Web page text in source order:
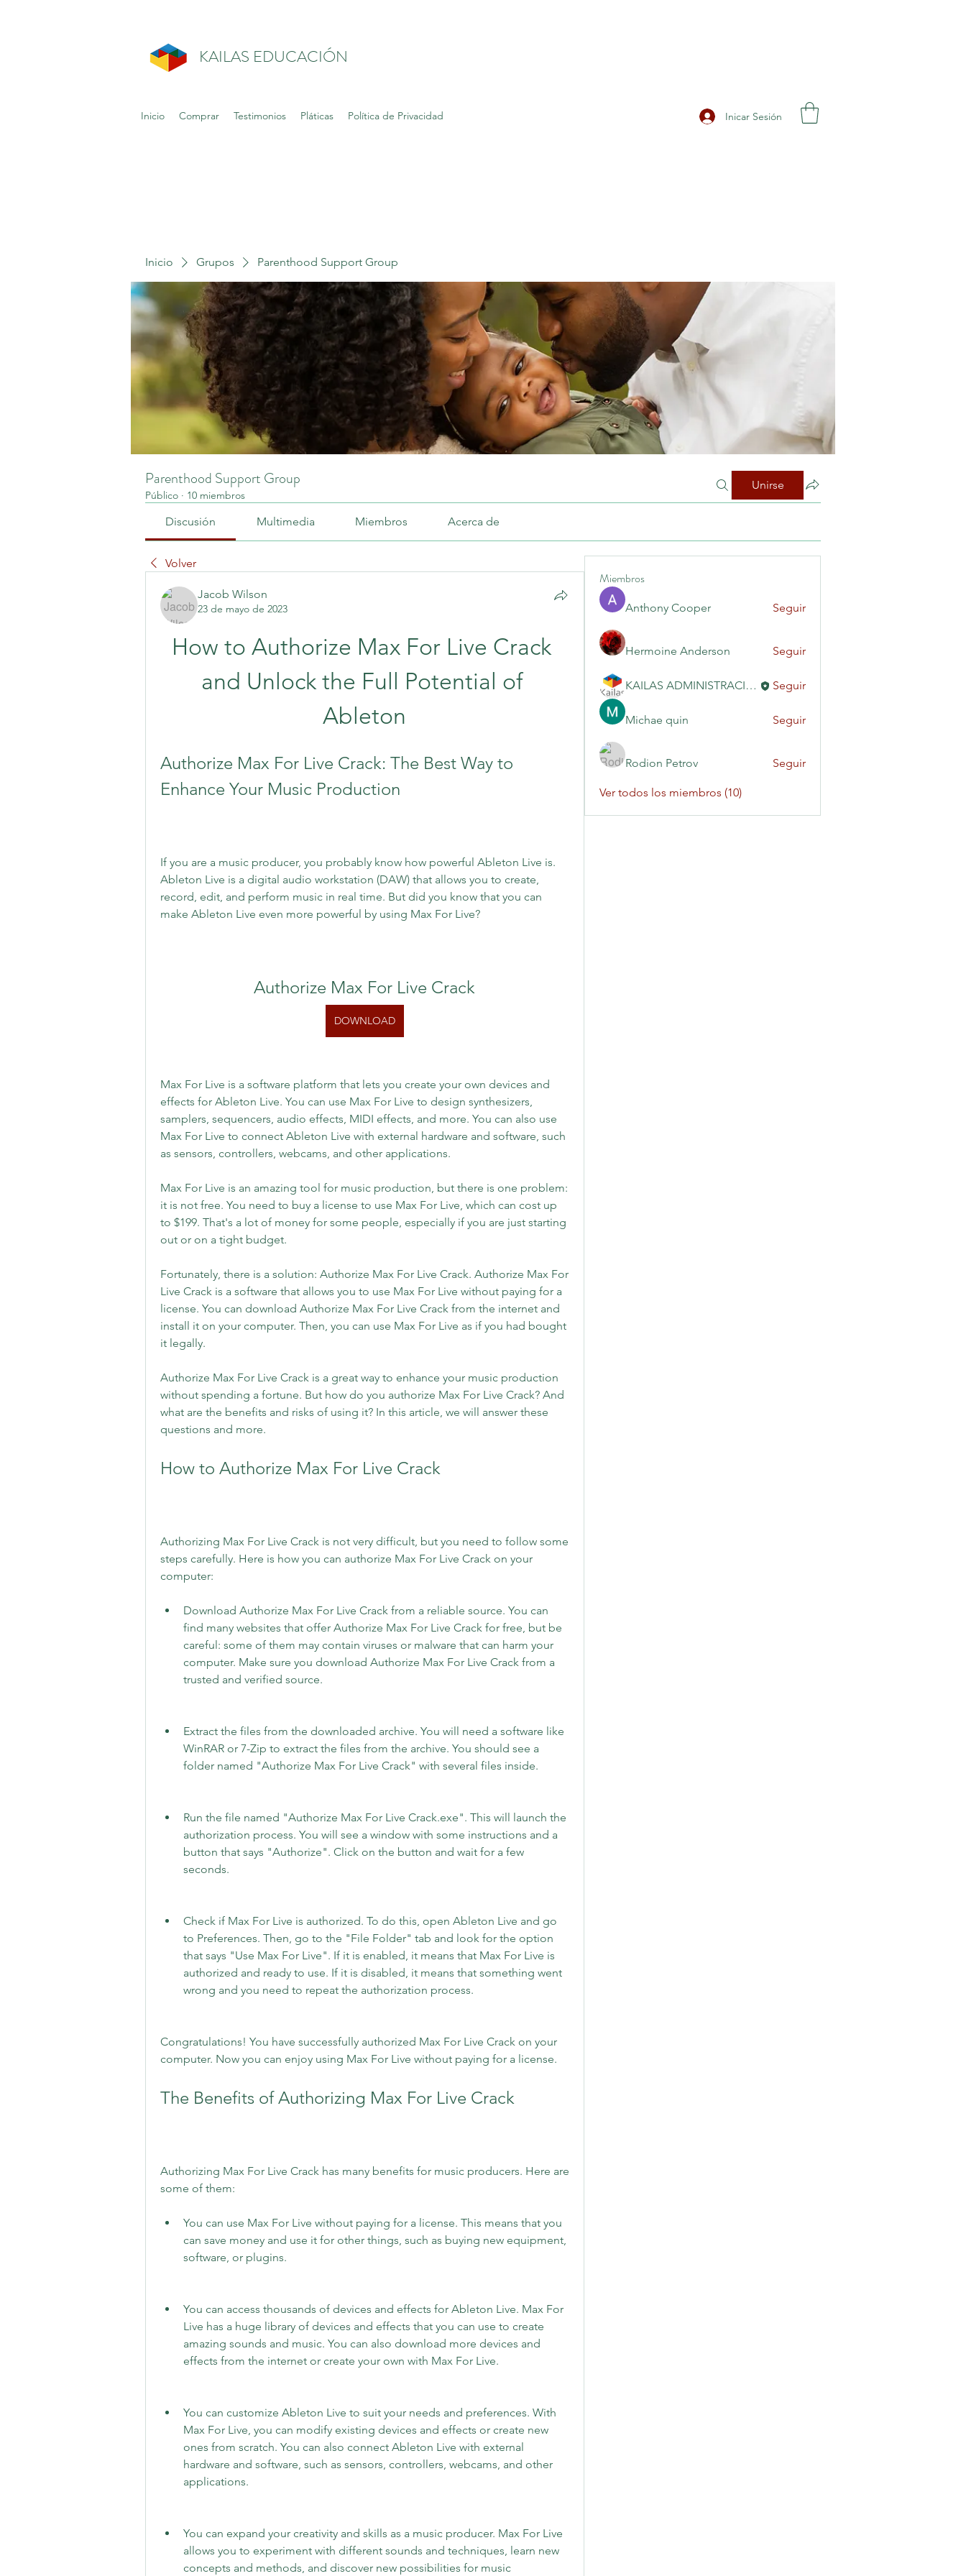
KAILAS EDUCACIÓN
Inicio Comprar Testimonios Pláticas Política de Privacidad Inicar Sesión
Inicio Grupos Parenthood Support Group
Parenthood Support Group
Público · 10 miembros
Unirse
Discusión Multimedia Miembros Acerca de
Volver
Jacob Wilson
23 de mayo de 2023
How to Authorize Max For Live Crack
and Unlock the Full Potential of
Ableton
Authorize Max For Live Crack: The Best Way to
Enhance Your Music Production
If you are a music producer, you probably know how powerful Ableton Live is.
Ableton Live is a digital audio workstation (DAW) that allows you to create,
record, edit, and perform music in real time. But did you know that you can
make Ableton Live even more powerful by using Max For Live?
Authorize Max For Live Crack
DOWNLOAD
Max For Live is a software platform that lets you create your own devices and
effects for Ableton Live. You can use Max For Live to design synthesizers,
samplers, sequencers, audio effects, MIDI effects, and more. You can also use
Max For Live to connect Ableton Live with external hardware and software, such
as sensors, controllers, webcams, and other applications.
Max For Live is an amazing tool for music production, but there is one problem:
it is not free. You need to buy a license to use Max For Live, which can cost up
to $199. That's a lot of money for some people, especially if you are just starting
out or on a tight budget.
Fortunately, there is a solution: Authorize Max For Live Crack. Authorize Max For
Live Crack is a software that allows you to use Max For Live without paying for a
license. You can download Authorize Max For Live Crack from the internet and
install it on your computer. Then, you can use Max For Live as if you had bought
it legally.
Authorize Max For Live Crack is a great way to enhance your music production
without spending a fortune. But how do you authorize Max For Live Crack? And
what are the benefits and risks of using it? In this article, we will answer these
questions and more.
How to Authorize Max For Live Crack
Authorizing Max For Live Crack is not very difficult, but you need to follow some
steps carefully. Here is how you can authorize Max For Live Crack on your
computer:
Download Authorize Max For Live Crack from a reliable source. You can
find many websites that offer Authorize Max For Live Crack for free, but be
careful: some of them may contain viruses or malware that can harm your
computer. Make sure you download Authorize Max For Live Crack from a
trusted and verified source.
Extract the files from the downloaded archive. You will need a software like
WinRAR or 7-Zip to extract the files from the archive. You should see a
folder named "Authorize Max For Live Crack" with several files inside.
Run the file named "Authorize Max For Live Crack.exe". This will launch the
authorization process. You will see a window with some instructions and a
button that says "Authorize". Click on the button and wait for a few
seconds.
Check if Max For Live is authorized. To do this, open Ableton Live and go
to Preferences. Then, go to the "File Folder" tab and look for the option
that says "Use Max For Live". If it is enabled, it means that Max For Live is
authorized and ready to use. If it is disabled, it means that something went
wrong and you need to repeat the authorization process.
Congratulations! You have successfully authorized Max For Live Crack on your
computer. Now you can enjoy using Max For Live without paying for a license.
The Benefits of Authorizing Max For Live Crack
Authorizing Max For Live Crack has many benefits for music producers. Here are
some of them:
You can use Max For Live without paying for a license. This means that you
can save money and use it for other things, such as buying new equipment,
software, or plugins.
You can access thousands of devices and effects for Ableton Live. Max For
Live has a huge library of devices and effects that you can use to create
amazing sounds and music. You can also download more devices and
effects from the internet or create your own with Max For Live.
You can customize Ableton Live to suit your needs and preferences. With
Max For Live, you can modify existing devices and effects or create new
ones from scratch. You can also connect Ableton Live with external
hardware and software, such as sensors, controllers, webcams, and other
applications.
You can expand your creativity and skills as a music producer. Max For Live
allows you to experiment with different sounds and techniques, learn new
concepts and methods, and discover new possibilities for music
Miembros
Anthony Cooper Seguir
Hermoine Anderson Seguir
KAILAS ADMINISTRACIÓN Seguir
Michae quin Seguir
Rodion Petrov Seguir
Ver todos los miembros (10)